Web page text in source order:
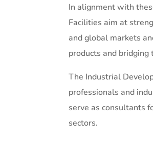
In alignment with
Facilities aim at
and global markets
products and
The Industrial
professionals and
serve as consultants
sectors.